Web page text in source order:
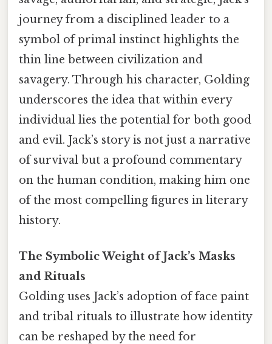
journey from a disciplined leader to a
symbol of primal instinct highlights the
thin line between civilization and
savagery. Through his character, Golding
underscores the idea that within every
individual lies the potential for both good
and evil. Jack’s story is not just a narrative
of survival but a profound commentary
on the human condition, making him one
of the most compelling figures in literary
history.
The Symbolic Weight of Jack’s Masks
and Rituals
Golding uses Jack’s adoption of face paint
and tribal rituals to illustrate how identity
can be reshaped by the need for